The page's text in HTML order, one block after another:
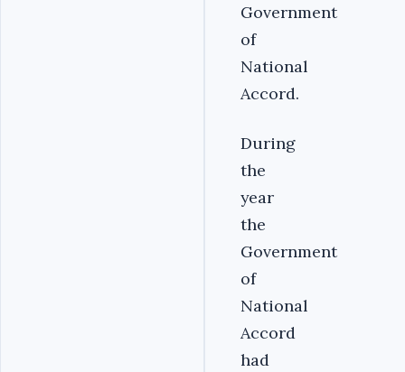
Government
of
National
Accord.
During
the
year
the
Government
of
National
Accord
had